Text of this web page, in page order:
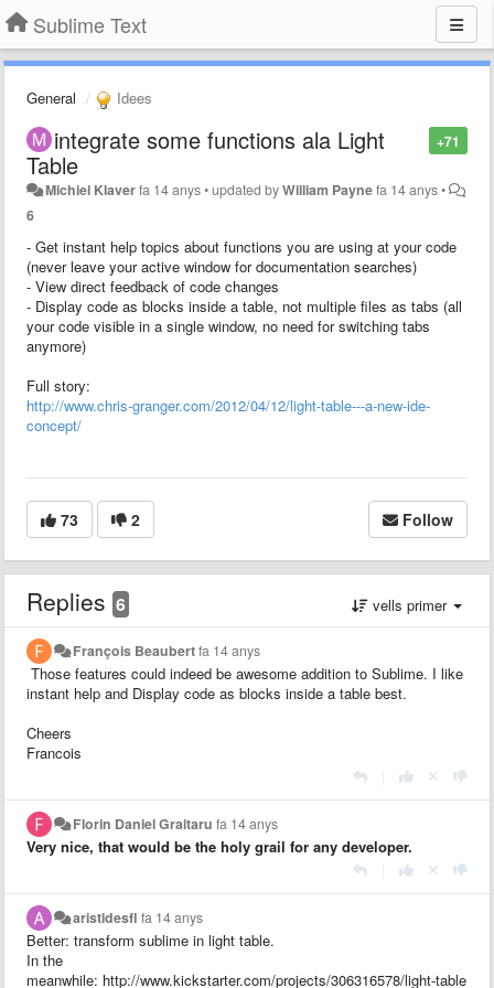
Sublime Text
General Idees
+71
integrate some functions ala Light
Table
Michiel Klaverfa 14 anys•updated byWilliam Paynefa 14 anys•
6
- Get instant help topics about functions you are using at your code
(never leave your active window for documentation searches)
- View direct feedback of code changes
- Display code as blocks inside a table, not multiple files as tabs (all
your code visible in a single window, no need for switching tabs
anymore)
Full story:
http://www.chris-granger.com/2012/04/12/light-table---a-new-ide-
concept/
73 2 Follow
Replies 6 vells primer
François Beaubertfa 14 anys
Those features could indeed be awesome addition to Sublime. I like
instant help and Display code as blocks inside a table best.
Cheers
Francois
Florin Daniel Graitaru fa 14 anys
Very nice, that would be the holy grail for any developer.
aristidesfl fa 14 anys
Better: transform sublime in light table.
In the
meanwhile: http://www.kickstarter.com/projects/306316578/light-table